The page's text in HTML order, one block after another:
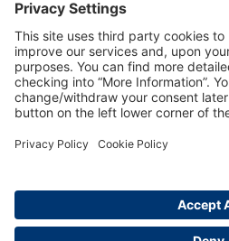
Privacy Policy
Cookie Policy
Business Ethics Policy
Careers
© 2026 CRIF S.p.A. | All rights
Company with Management
9001, ISO 45001, ISO/IEC